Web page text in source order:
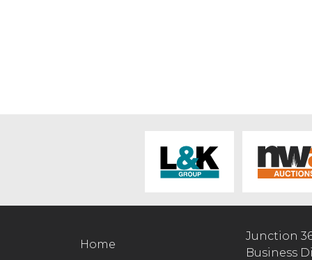
Home
Junction
Business